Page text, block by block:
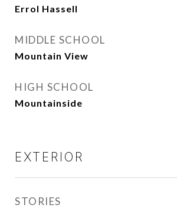
Errol Hassell
MIDDLE SCHOOL
Mountain View
HIGH SCHOOL
Mountainside
EXTERIOR
STORIES